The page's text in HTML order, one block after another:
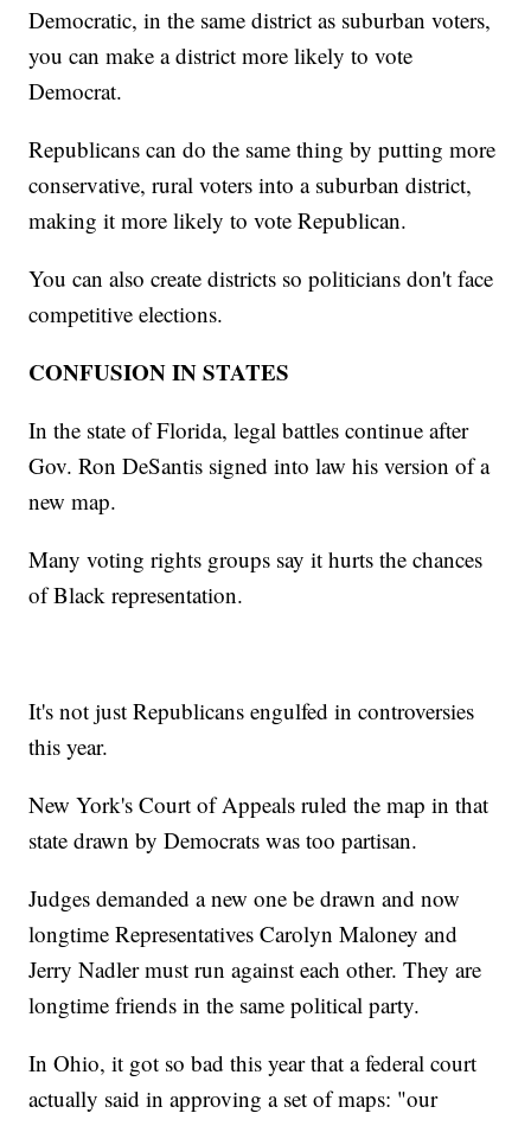
Democratic, in the same district as suburban voters,
you can make a district more likely to vote
Democrat.
Republicans can do the same thing by putting more
conservative, rural voters into a suburban district,
making it more likely to vote Republican.
You can also create districts so politicians don't face
competitive elections.
CONFUSION IN STATES
In the state of Florida, legal battles continue after
Gov. Ron DeSantis signed into law his version of a
new map.
Many voting rights groups say it hurts the chances
of Black representation.
It's not just Republicans engulfed in controversies
this year.
New York's Court of Appeals ruled the map in that
state drawn by Democrats was too partisan.
Judges demanded a new one be drawn and now
longtime Representatives Carolyn Maloney and
Jerry Nadler must run against each other. They are
longtime friends in the same political party.
In Ohio, it got so bad this year that a federal court
actually said in approving a set of maps: "our